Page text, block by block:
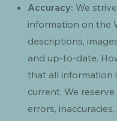
Accuracy: We
information on the
descriptions,
and up-to-date.
that all information
current. We
errors,